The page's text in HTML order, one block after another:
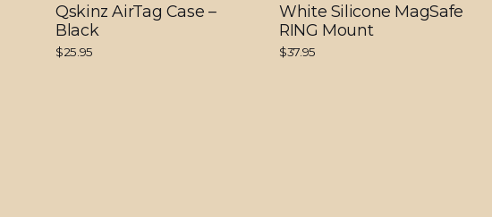
Qskinz AirTag Case –
Black
$25.95
White Silicone MagSafe
RING Mount
$37.95